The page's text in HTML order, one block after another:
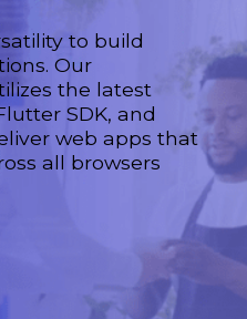
to build
Our
the latest
SDK, and
web apps that
all browsers